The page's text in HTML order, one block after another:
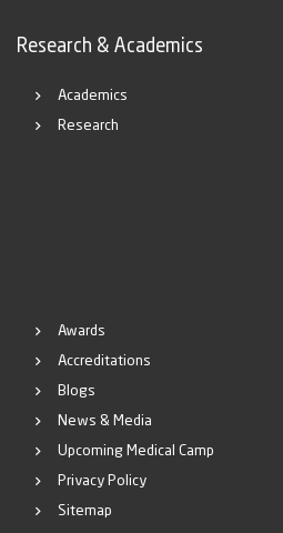
Research & Academics
Academics
Research
Awards
Accreditations
Blogs
News & Media
Upcoming Medical Camp
Privacy Policy
Sitemap